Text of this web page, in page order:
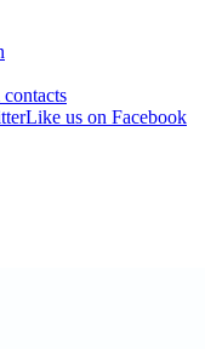
Like us on Facebook